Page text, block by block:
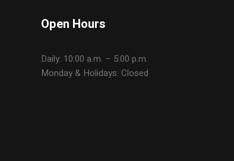
Open Hours
Daily: 10:00 a.m. – 5:00 p.m.
Monday & Holidays: Closed